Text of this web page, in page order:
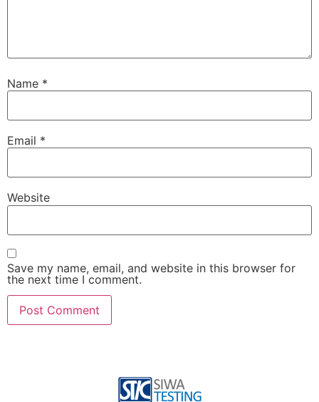
Name *
Email *
Website
Save my name, email, and website in this browser for
the next time I comment.